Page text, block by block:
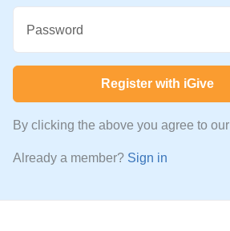
Password
Register with iGive
By clicking the above you agree to our
Already a member? Sign in